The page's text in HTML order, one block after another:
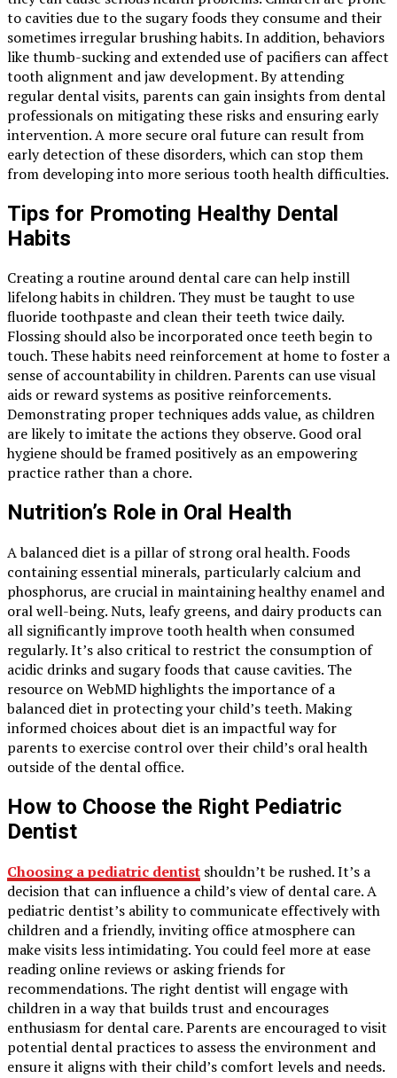
to cavities due to the sugary foods they consume and their
sometimes irregular brushing habits. In addition, behaviors
like thumb-sucking and extended use of pacifiers can affect
tooth alignment and jaw development. By attending
regular dental visits, parents can gain insights from dental
professionals on mitigating these risks and ensuring early
intervention. A more secure oral future can result from
early detection of these disorders, which can stop them
from developing into more serious tooth health difficulties.
Tips for Promoting Healthy Dental
Habits
Creating a routine around dental care can help instill
lifelong habits in children. They must be taught to use
fluoride toothpaste and clean their teeth twice daily.
Flossing should also be incorporated once teeth begin to
touch. These habits need reinforcement at home to foster a
sense of accountability in children. Parents can use visual
aids or reward systems as positive reinforcements.
Demonstrating proper techniques adds value, as children
are likely to imitate the actions they observe. Good oral
hygiene should be framed positively as an empowering
practice rather than a chore.
Nutrition’s Role in Oral Health
A balanced diet is a pillar of strong oral health. Foods
containing essential minerals, particularly calcium and
phosphorus, are crucial in maintaining healthy enamel and
oral well-being. Nuts, leafy greens, and dairy products can
all significantly improve tooth health when consumed
regularly. It’s also critical to restrict the consumption of
acidic drinks and sugary foods that cause cavities. The
resource on WebMD highlights the importance of a
balanced diet in protecting your child’s teeth. Making
informed choices about diet is an impactful way for
parents to exercise control over their child’s oral health
outside of the dental office.
How to Choose the Right Pediatric
Dentist
Choosing a pediatric dentist shouldn’t be rushed. It’s a
decision that can influence a child’s view of dental care. A
pediatric dentist’s ability to communicate effectively with
children and a friendly, inviting office atmosphere can
make visits less intimidating. You could feel more at ease
reading online reviews or asking friends for
recommendations. The right dentist will engage with
children in a way that builds trust and encourages
enthusiasm for dental care. Parents are encouraged to visit
potential dental practices to assess the environment and
ensure it aligns with their child’s comfort levels and needs.